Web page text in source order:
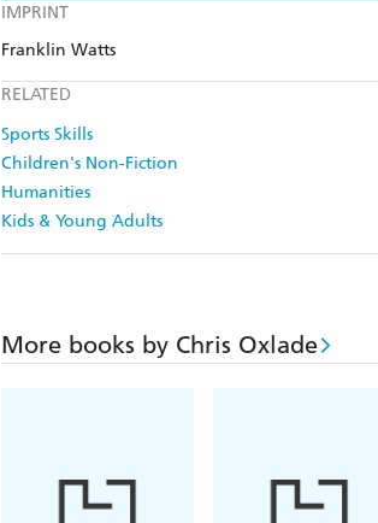
IMPRINT
Franklin Watts
RELATED
Sports Skills
Children's Non-Fiction
Humanities
Kids & Young Adults
More books by Chris Oxlade